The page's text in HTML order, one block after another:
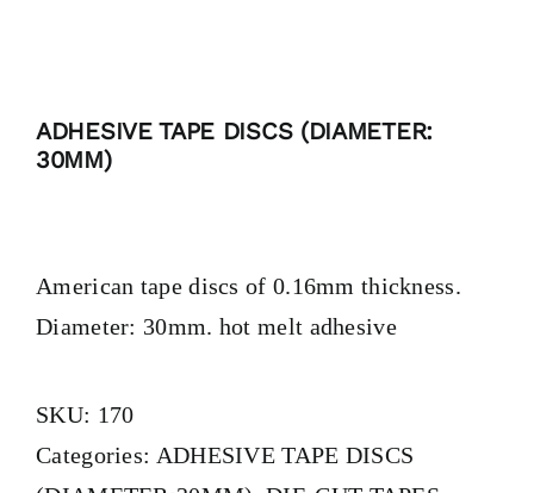
ADHESIVE TAPE DISCS (DIAMETER:
30MM)
American tape discs of 0.16mm thickness.
Diameter: 30mm. hot melt adhesive
SKU: 170
Categories: ADHESIVE TAPE DISCS